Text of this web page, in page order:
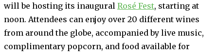
will be hosting its inaugural Rosé Fest, starting at
noon. Attendees can enjoy over 20 different wines
from around the globe, accompanied by live music,
complimentary popcorn, and food available for